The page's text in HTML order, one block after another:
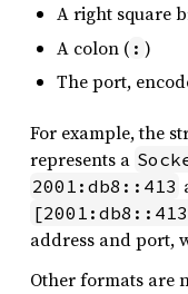
A right square
A colon ( : )
The port,
For example, the
represents a
2001:db8::413
address and port,
Other formats are